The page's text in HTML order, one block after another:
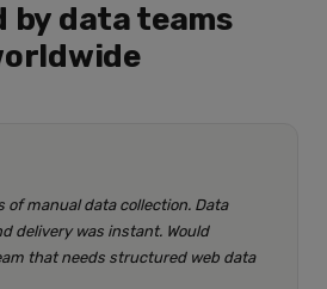
by data teams
of manual data collection. Data
delivery was instant. Would
that needs structured web data